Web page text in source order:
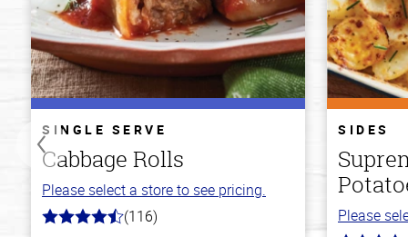
SINGLE SERVE
Cabbage Rolls
Please select a store to see pricing.
4.2
(116)
SIDES
Please